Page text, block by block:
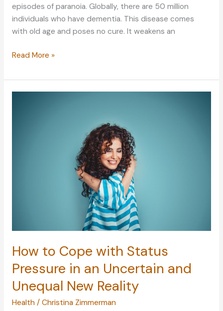
episodes of paranoia. Globally, there are 50 million
individuals who have dementia. This disease comes
with old age and poses no cure. It weakens an
Taking
of
a
Read More »
How to Cope with Status
Pressure in an Uncertain and
Unequal New Reality
Health / Christina Zimmerman